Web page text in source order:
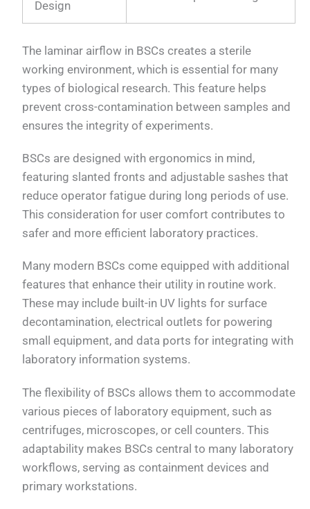
Design
The laminar airflow in BSCs creates a sterile
working environment, which is essential for many
types of biological research. This feature helps
prevent cross-contamination between samples and
ensures the integrity of experiments.
BSCs are designed with ergonomics in mind,
featuring slanted fronts and adjustable sashes that
reduce operator fatigue during long periods of use.
This consideration for user comfort contributes to
safer and more efficient laboratory practices.
Many modern BSCs come equipped with additional
features that enhance their utility in routine work.
These may include built-in UV lights for surface
decontamination, electrical outlets for powering
small equipment, and data ports for integrating with
laboratory information systems.
The flexibility of BSCs allows them to accommodate
various pieces of laboratory equipment, such as
centrifuges, microscopes, or cell counters. This
adaptability makes BSCs central to many laboratory
workflows, serving as containment devices and
primary workstations.